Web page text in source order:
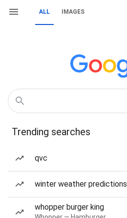
ALL IMAGES
Trending searches
qvc
winter weather predictions
whopper burger king